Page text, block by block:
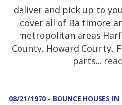
deliver and pick up to
cover all of Baltimore
metropolitan areas
County, Howard County,
parts...
08/21/1970 - BOUNCE HOUSES